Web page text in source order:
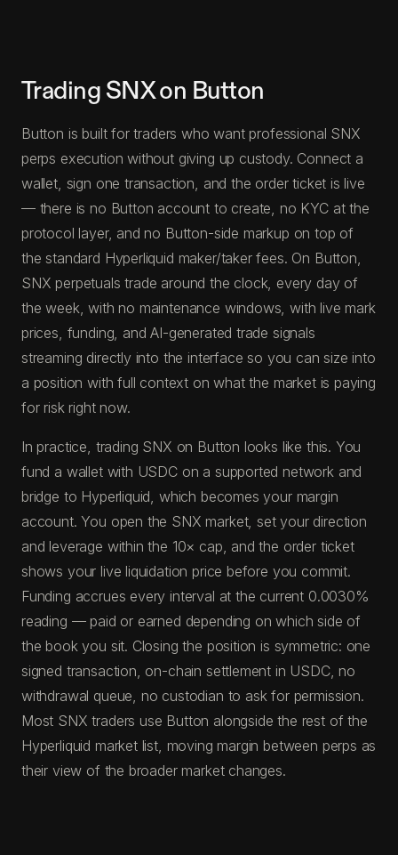
Trading SNX on Button
Button is built for traders who want professional SNX
perps execution without giving up custody. Connect a
wallet, sign one transaction, and the order ticket is live
— there is no Button account to create, no KYC at the
protocol layer, and no Button-side markup on top of
the standard Hyperliquid maker/taker fees. On Button,
SNX perpetuals trade around the clock, every day of
the week, with no maintenance windows, with live mark
prices, funding, and AI-generated trade signals
streaming directly into the interface so you can size into
a position with full context on what the market is paying
for risk right now.
In practice, trading SNX on Button looks like this. You
fund a wallet with USDC on a supported network and
bridge to Hyperliquid, which becomes your margin
account. You open the SNX market, set your direction
and leverage within the 10× cap, and the order ticket
shows your live liquidation price before you commit.
Funding accrues every interval at the current 0.0030%
reading — paid or earned depending on which side of
the book you sit. Closing the position is symmetric: one
signed transaction, on-chain settlement in USDC, no
withdrawal queue, no custodian to ask for permission.
Most SNX traders use Button alongside the rest of the
Hyperliquid market list, moving margin between perps as
their view of the broader market changes.